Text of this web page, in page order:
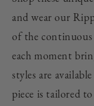
and wear our
of the
each moment
styles are
piece is tailored